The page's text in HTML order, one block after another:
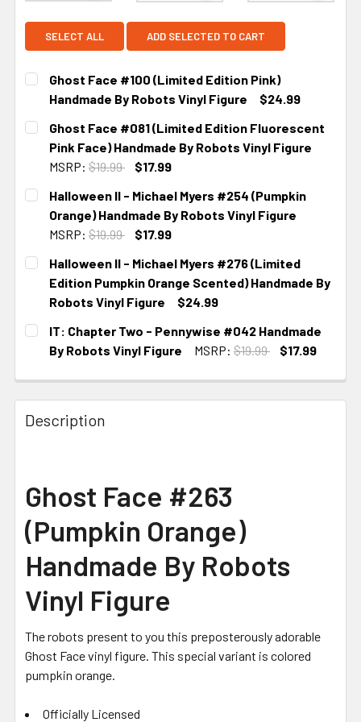
SELECT ALL ADD SELECTED TO CART
Ghost Face #100 (Limited Edition Pink)
Handmade By Robots Vinyl Figure
$24.99
CURRENT STOCK:
Ghost Face #081 (Limited Edition Fluorescent
Pink Face) Handmade By Robots Vinyl Figure
MSRP: $19.99
$17.99
CURRENT STOCK:
Halloween II - Michael Myers #254 (Pumpkin
Orange) Handmade By Robots Vinyl Figure
MSRP: $19.99
$17.99
CURRENT STOCK:
Halloween II - Michael Myers #276 (Limited
Edition Pumpkin Orange Scented) Handmade By
Robots Vinyl Figure
$24.99
CURRENT STOCK:
IT: Chapter Two - Pennywise #042 Handmade
By Robots Vinyl Figure
MSRP: $19.99
$17.99
Description
Ghost Face #263
(Pumpkin Orange)
Handmade By Robots
Vinyl Figure
The robots present to you this preposterously adorable
Ghost Face vinyl figure. This special variant is colored
pumpkin orange.
Officially Licensed